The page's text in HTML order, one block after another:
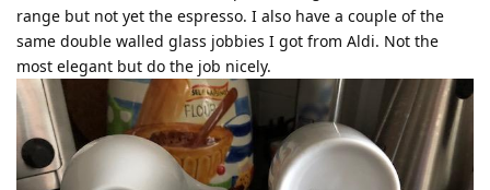
range but not yet the espresso. I also have a couple of the
same double walled glass jobbies I got from Aldi. Not the
most elegant but do the job nicely.